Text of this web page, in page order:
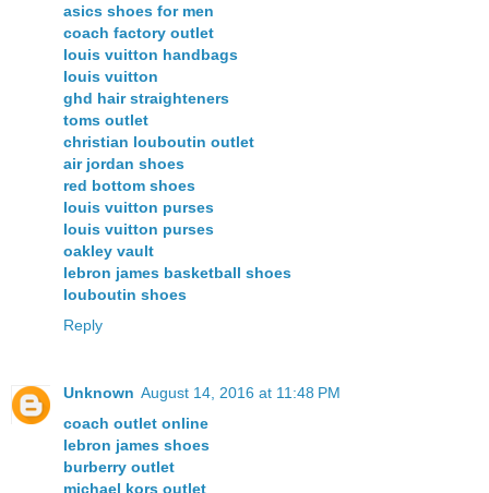
asics shoes for men
coach factory outlet
louis vuitton handbags
louis vuitton
ghd hair straighteners
toms outlet
christian louboutin outlet
air jordan shoes
red bottom shoes
louis vuitton purses
louis vuitton purses
oakley vault
lebron james basketball shoes
louboutin shoes
Reply
Unknown August 14, 2016 at 11:48 PM
coach outlet online
lebron james shoes
burberry outlet
michael kors outlet